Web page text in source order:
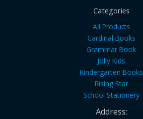
Categories
All Products
Cardinal Books
Grammar Book
Jolly Kids
Kindergarten Books
Rising Star
School Stationery
Address: